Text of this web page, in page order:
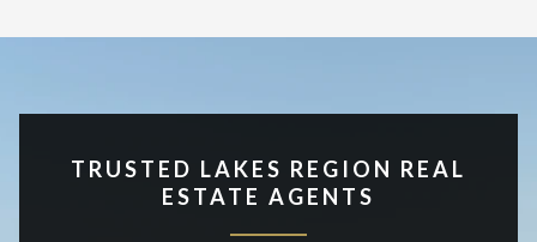
TRUSTED LAKES REGION REAL
ESTATE AGENTS